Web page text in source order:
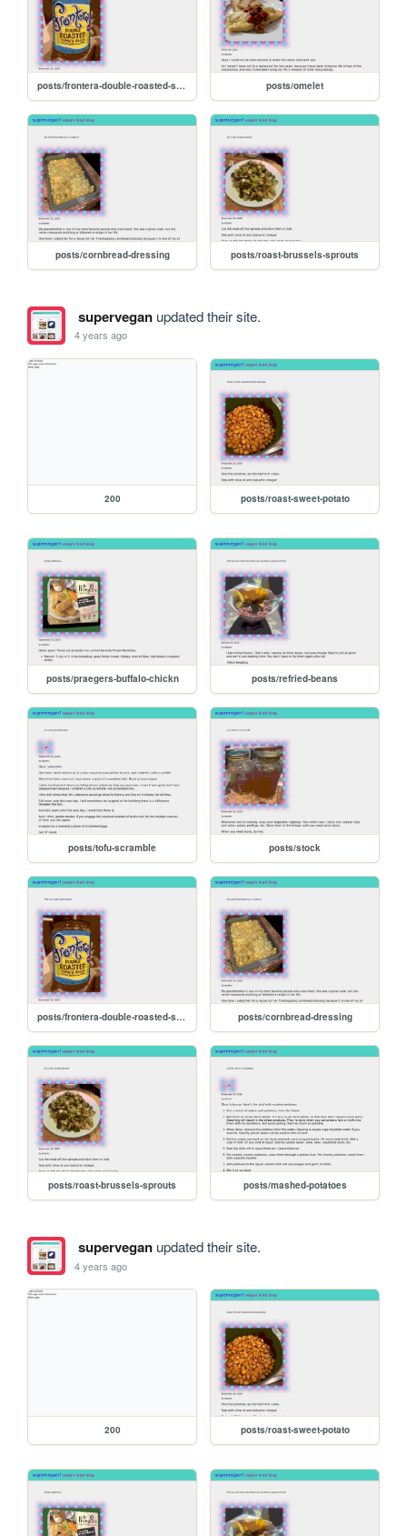
posts/frontera-double-roasted-salsa posts/omelet
posts/cornbread-dressing posts/roast-brussels-sprouts
superveganupdated their site.
4 years ago
200 posts/roast-sweet-potato
posts/praegers-buffalo-chickn posts/refried-beans
posts/tofu-scramble posts/stock
posts/frontera-double-roasted-salsa posts/cornbread-dressing
posts/roast-brussels-sprouts posts/mashed-potatoes
superveganupdated their site.
4 years ago
200 posts/roast-sweet-potato